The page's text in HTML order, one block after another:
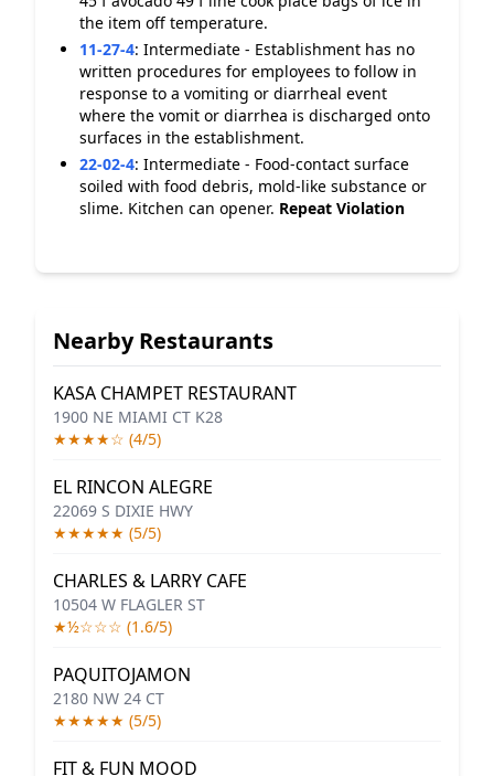
the item off temperature.
11-27-4: Intermediate - Establishment has no
written procedures for employees to follow in
response to a vomiting or diarrheal event
where the vomit or diarrhea is discharged onto
surfaces in the establishment.
22-02-4: Intermediate - Food-contact surface
soiled with food debris, mold-like substance or
slime. Kitchen can opener. Repeat Violation
Nearby Restaurants
KASA CHAMPET RESTAURANT
1900 NE MIAMI CT K28
★★★★☆ (4/5)
EL RINCON ALEGRE
22069 S DIXIE HWY
★★★★★ (5/5)
CHARLES & LARRY CAFE
10504 W FLAGLER ST
★½☆☆☆ (1.6/5)
PAQUITOJAMON
2180 NW 24 CT
★★★★★ (5/5)
FIT & FUN MOOD